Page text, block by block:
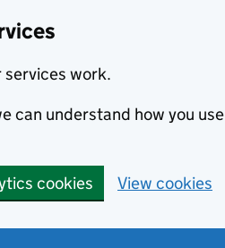
services work.
can understand how you use
cookies View cookies